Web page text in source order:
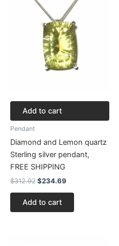
Add to cart
Pendant
Diamond and Lemon quartz
Sterling silver pendant,
FREE SHIPPING
$312.92$234.69
Add to cart